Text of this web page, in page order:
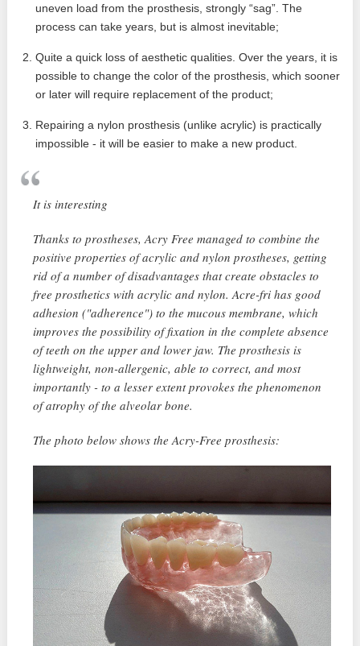
uneven load from the prosthesis, strongly “sag”. The
process can take years, but is almost inevitable;
Quite a quick loss of aesthetic qualities. Over the years, it is
possible to change the color of the prosthesis, which sooner
or later will require replacement of the product;
Repairing a nylon prosthesis (unlike acrylic) is practically
impossible - it will be easier to make a new product.
It is interesting
Thanks to prostheses, Acry Free managed to combine the
positive properties of acrylic and nylon prostheses, getting
rid of a number of disadvantages that create obstacles to
free prosthetics with acrylic and nylon. Acre-fri has good
adhesion ("adherence") to the mucous membrane, which
improves the possibility of fixation in the complete absence
of teeth on the upper and lower jaw. The prosthesis is
lightweight, non-allergenic, able to correct, and most
importantly - to a lesser extent provokes the phenomenon
of atrophy of the alveolar bone.
The photo below shows the Acry-Free prosthesis: